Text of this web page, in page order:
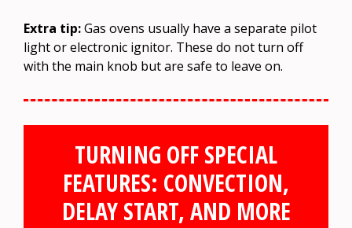
Extra tip:Gas ovens usually have a separate pilot
light or electronic ignitor. These do not turn off
with the main knob but are safe to leave on.
TURNING OFF SPECIAL
FEATURES: CONVECTION,
DELAY START, AND MORE